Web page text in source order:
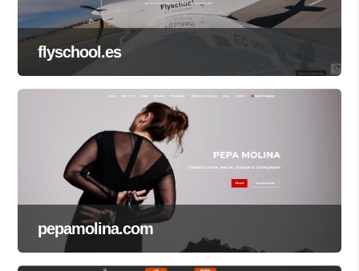
flyschool.es
pepamolina.com